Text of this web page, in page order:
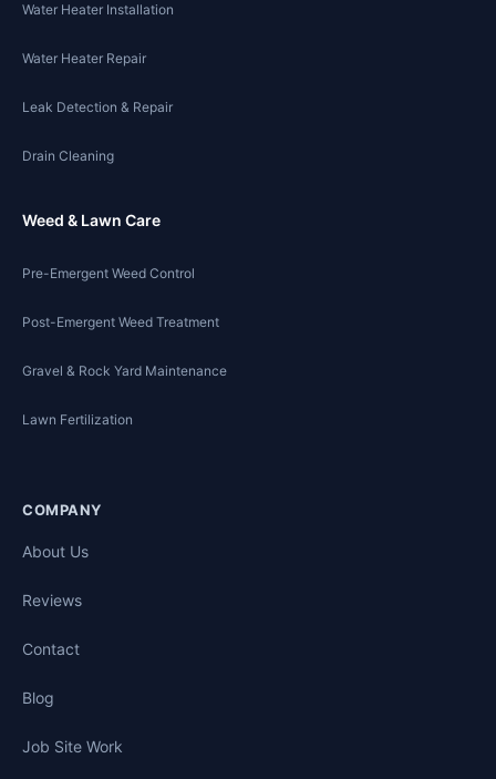
Water Heater Installation
Water Heater Repair
Leak Detection & Repair
Drain Cleaning
Weed & Lawn Care
Pre-Emergent Weed Control
Post-Emergent Weed Treatment
Gravel & Rock Yard Maintenance
Lawn Fertilization
COMPANY
About Us
Reviews
Contact
Blog
Job Site Work